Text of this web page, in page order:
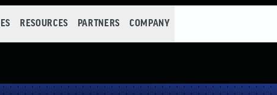
RESOURCES PARTNERS COMPANY